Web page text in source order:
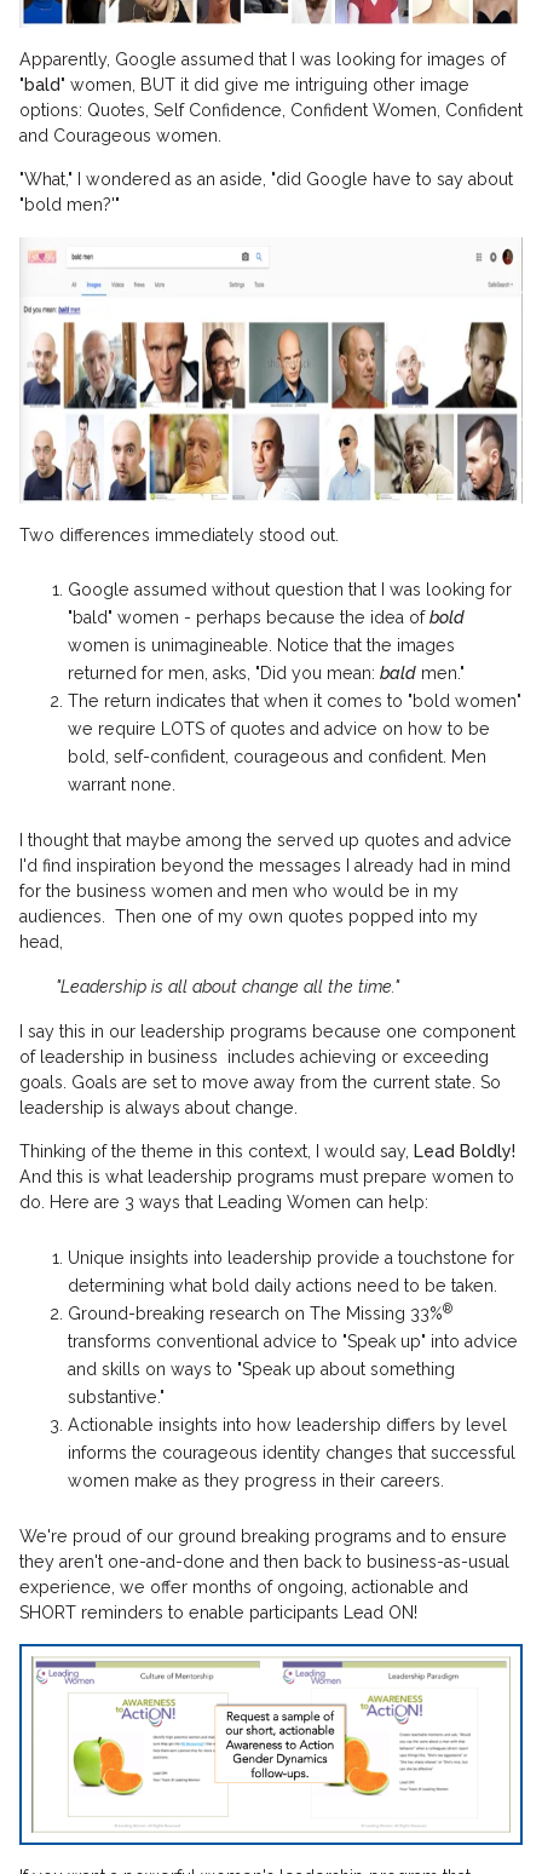
Apparently, Google assumed that I was looking for images of
"bald" women, BUT it did give me intriguing other image
options: Quotes, Self Confidence, Confident Women, Confident
and Courageous women.
"What," I wondered as an aside, "did Google have to say about
"bold men?'"
Two differences immediately stood out.
Google assumed without question that I was looking for
"bald" women - perhaps because the idea ofbold
women is unimagineable. Notice that the images
returned for men, asks, "Did you mean: bald men."
The return indicates that when it comes to "bold women"
we require LOTS of quotes and advice on how to be
bold, self-confident, courageous and confident. Men
warrant none.
I thought that maybe among the served up quotes and advice
I'd find inspiration beyond the messages I already had in mind
for the business women and men who would be in my
audiences. Then one of my own quotes popped into my
head,
"Leadership is all about change all the time."
I say this in our leadership programs because one component
of leadership in business includes achieving or exceeding
goals. Goals are set to move away from the current state. So
leadership is always about change.
Thinking of the theme in this context, I would say, Lead Boldly!
And this is what leadership programs must prepare women to
do. Here are 3 ways that Leading Women can help:
Unique insights into leadership provide a touchstone for
determining what bold daily actions need to be taken.
Ground-breaking research on The Missing 33%®
transforms conventional advice to "Speak up" into advice
and skills on ways to "Speak up about something
substantive."
Actionable insights into how leadership differs by level
informs the courageous identity changes that successful
women make as they progress in their careers.
We're proud of our ground breaking programs and to ensure
they aren't one-and-done and then back to business-as-usual
experience, we offer months of ongoing, actionable and
SHORT reminders to enable participants Lead ON!